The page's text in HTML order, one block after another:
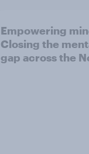
Empowering
Closing the
gap across the